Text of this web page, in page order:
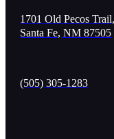
1701 Old Pecos Trail,
Santa Fe, NM 87505
(505) 305-1283